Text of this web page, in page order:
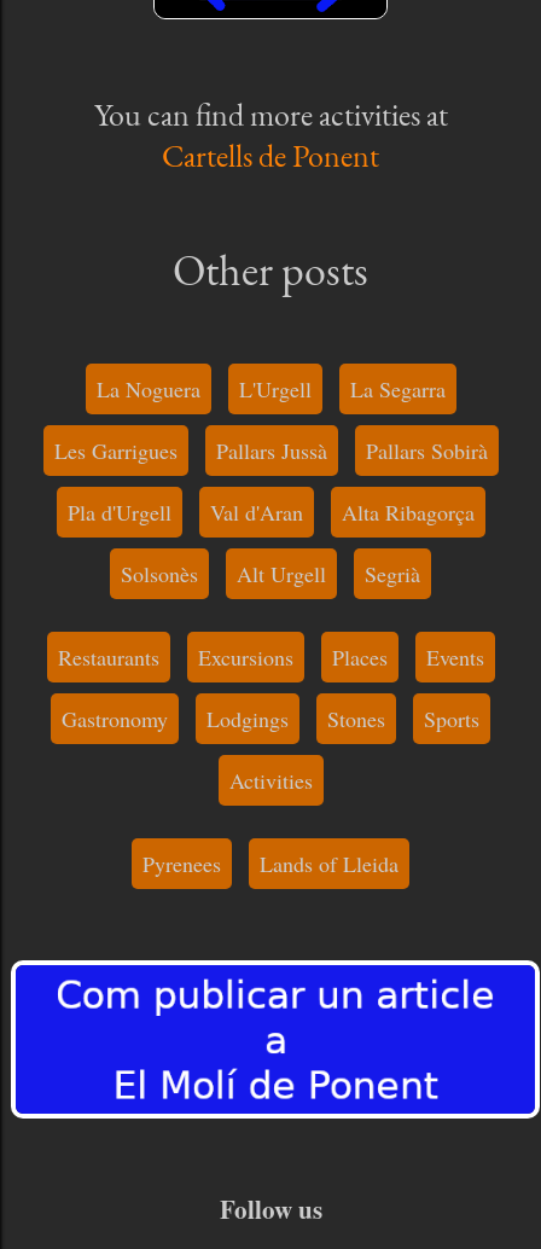
You can find more activities at
Cartells de Ponent
Other posts
La Noguera L'Urgell La Segarra
Les Garrigues Pallars Jussà Pallars Sobirà
Pla d'Urgell Val d'Aran Alta Ribagorça
Solsonès Alt Urgell Segrià
Restaurants Excursions Places Events
Gastronomy Lodgings Stones Sports
Activities
Pyrenees Lands of Lleida
Follow us